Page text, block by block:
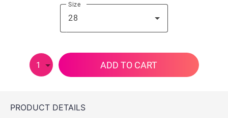
Size
28
1 ADD TO CART
PRODUCT DETAILS